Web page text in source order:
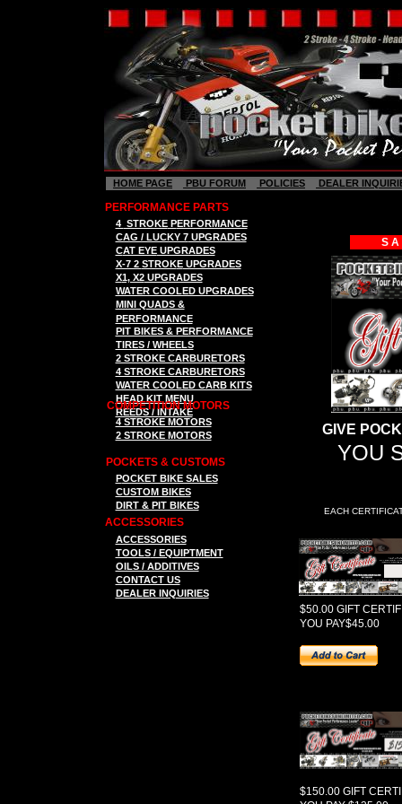
HOME PAGE PBU FORUM POLICIES DEALER
PERFORMANCE PARTS
4 STROKEPERFORMANCE
CAG / LUCKY 7UPGRADES
CAT EYEUPGRADES
X-7 2 STROKEUPGRADES
X1, X2UPGRADES
WATER COOLED UPGRADES
MINI QUADS &
PERFORMANCE
PIT BIKES & PERFORMANCE
TIRES / WHEELS
2 STROKE CARBURETORS
4 STROKE CARBURETORS
WATER COOLED CARB KITS
HEAD KIT MENU
REEDS / INTAKE
S A
COMPETITION MOTORS
4 STROKE MOTORS
2 STROKE MOTORS
GIVE
YOU
EACH
POCKETS & CUSTOMS
POCKET BIKE SALES
CUSTOM BIKES
DIRT & PIT BIKES
ACCESSORIES
ACCESSORIES
TOOLS/ EQUIPTMENT
OILS / ADDITIVES
CONTACT US
DEALER INQUIRIES
$50.00 GIFT
YOU PAY$45.00
$150.00 GIFT